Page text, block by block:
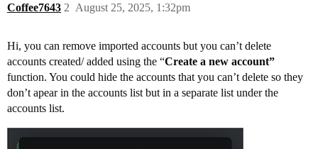
Coffee7643 August 25, 2025, 1:32pm
2
Hi, you can remove imported accounts but you can’t delete
accounts created/ added using the “Create a new account”
function. You could hide the accounts that you can’t delete so they
don’t apear in the accounts list but in a separate list under the
accounts list.